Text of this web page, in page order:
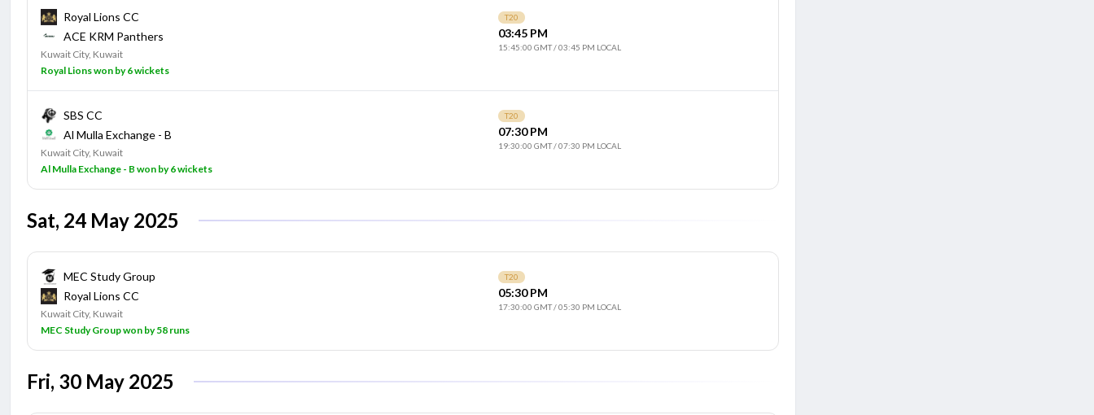
Royal Lions CC
ACE KRM Panthers
Kuwait City, Kuwait
Royal Lions won by 6 wickets
T20
03:45 PM
15:45:00 GMT/03:45 PM LOCAL
SBS CC
Al Mulla Exchange - B
Kuwait City, Kuwait
Al Mulla Exchange - B won by 6 wickets
T20
07:30 PM
19:30:00 GMT/07:30 PM LOCAL
Sat, 24 May 2025
MEC Study Group
Royal Lions CC
Kuwait City, Kuwait
MEC Study Group won by 58 runs
T20
05:30 PM
17:30:00 GMT/05:30 PM LOCAL
Fri, 30 May 2025